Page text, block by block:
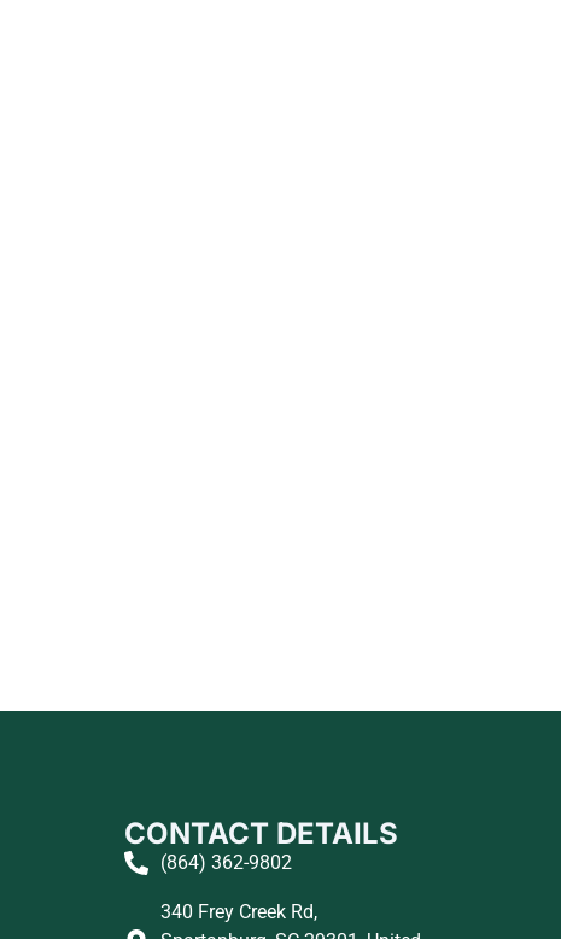
CONTACT DETAILS
(864) 362-9802
340 Frey Creek Rd,